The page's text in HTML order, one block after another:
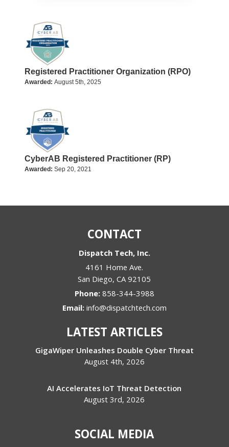
Registered Practitioner Organization (RPO)
Awarded:August 5th, 2025
CyberAB Registered Practitioner (RP)
Awarded:Sep 20, 2021
CONTACT
Dispatch Tech, Inc.
4161 Home Ave.
San Diego,CA 92105
Phone: 858-344-3988
Email: info@dispatchtech.com
LATEST ARTICLES
GigaWiper Unleashes Double Cyber Threat
August 4th, 2026
AI Accelerates IoT Threat Detection
August 3rd, 2026
SOCIAL MEDIA